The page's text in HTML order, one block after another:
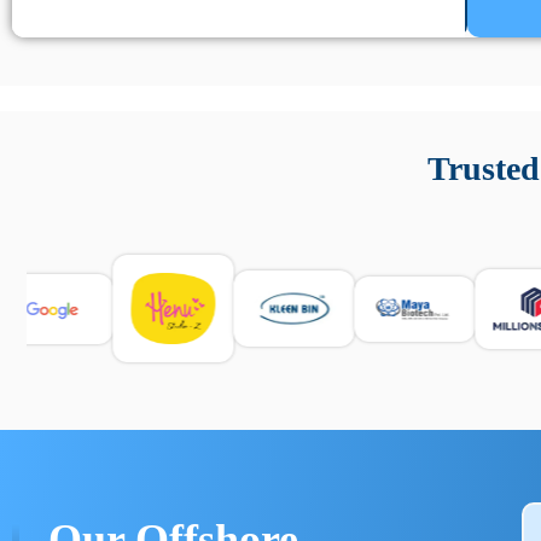
e informarsi sulle leggi locali. Per confrontare esperienze